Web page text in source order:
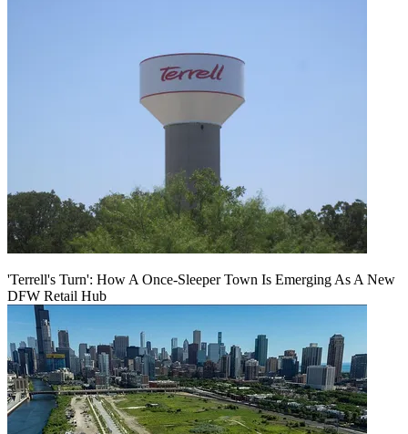
'Terrell's Turn': How A Once-Sleeper Town Is Emerging As A New
DFW Retail Hub